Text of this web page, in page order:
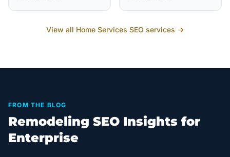
View all Home Services SEO services →
FROM THE BLOG
Remodeling SEO Insights for
Enterprise